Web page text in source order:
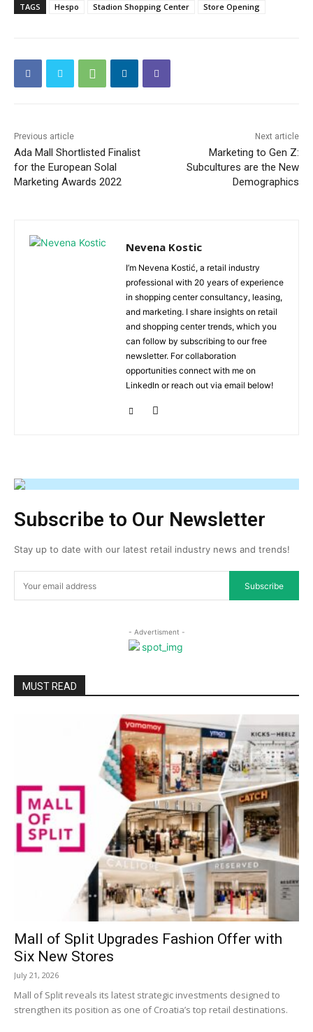
TAGS Hespo Stadion Shopping Center Store Opening
Previous article
Ada Mall Shortlisted Finalist
for the European Solal
Marketing Awards 2022
Next article
Marketing to Gen Z:
Subcultures are the New
Demographics
Nevena Kostic
I’m Nevena Kostić, a retail industry
professional with 20 years of experience
in shopping center consultancy, leasing,
and marketing. I share insights on retail
and shopping center trends, which you
can follow by subscribing to our free
newsletter. For collaboration
opportunities connect with me on
LinkedIn or reach out via email below!
Subscribe to Our Newsletter
Stay up to date with our latest retail industry news and trends!
Subscribe
- Advertisment -
MUST READ
Mall of Split Upgrades Fashion Offer with
Six New Stores
July 21, 2026
Mall of Split reveals its latest strategic investments designed to
strengthen its position as one of Croatia’s top retail destinations.